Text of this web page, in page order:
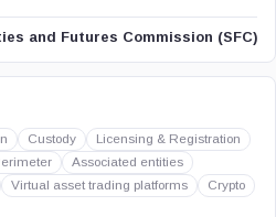
and Futures Commission (SFC)
Custody
Licensing & Registration
Associated entities
Virtual asset trading platforms
Crypto